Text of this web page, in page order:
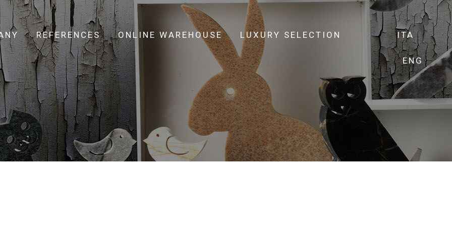
REFERENCES ONLINE WAREHOUSE LUXURY SELECTION ITA
ENG